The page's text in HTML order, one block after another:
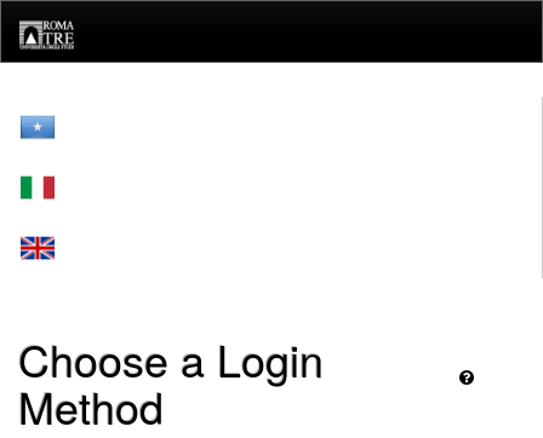
navigation
Choose a Login
Method